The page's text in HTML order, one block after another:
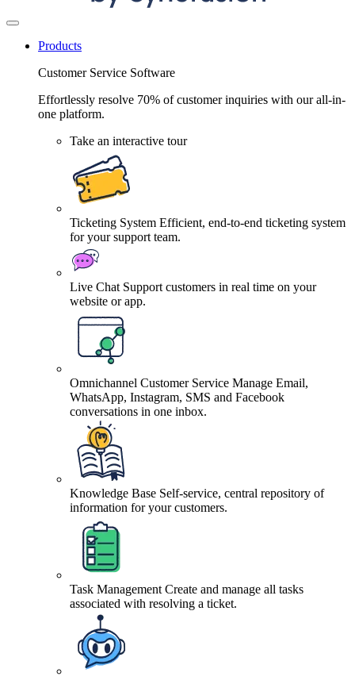
Products
Customer Service Software
Effortlessly resolve 70% of customer inquiries with our all-in-
one platform.
Take an interactive tour
Ticketing System Efficient, end-to-end ticketing system
for your support team.
Live Chat Support customers in real time on your
website or app.
Omnichannel Customer Service Manage Email,
WhatsApp, Instagram, SMS and Facebook
conversations in one inbox.
Knowledge Base Self-service, central repository of
information for your customers.
Task Management Create and manage all tasks
associated with resolving a ticket.